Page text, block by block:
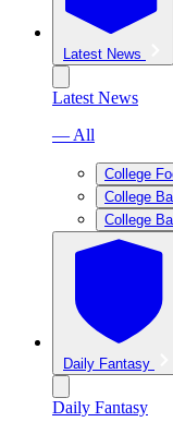
Latest News
Latest News
— All
College
College
College
Daily Fantasy
Daily Fantasy